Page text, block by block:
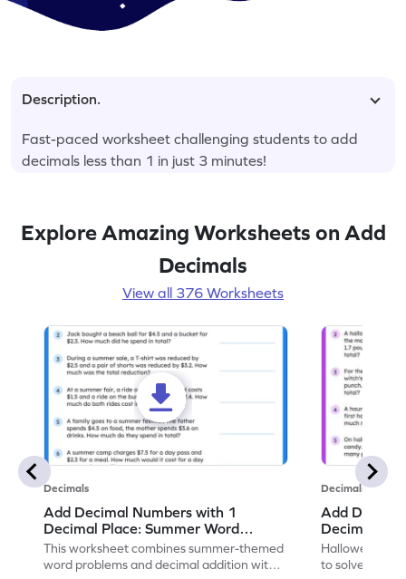
Description.
Fast-paced worksheet challenging students to add
decimals less than 1 in just 3 minutes!
Explore Amazing Worksheets on Add
Decimals
View all 376 Worksheets
Decimals
Add Decimal Numbers with 1
Decimal Place: Summer Word
Problems - Worksheet
This worksheet combines summer-themed
word problems and decimal addition with 1
Decimals
Add
Decimal
Problems -
Halloween-
to solve word